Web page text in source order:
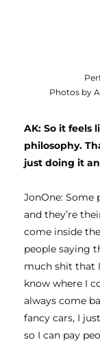
Photos by
AK: So it feels
philosophy.
just doing it
JonOne: Some
and they’re
come inside
people saying
much shit that
know where I
always come
fancy cars, I
so I can pay